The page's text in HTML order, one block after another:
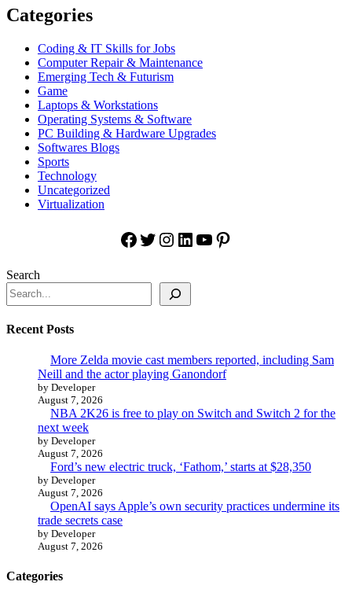
Categories
Coding & IT Skills for Jobs
Computer Repair & Maintenance
Emerging Tech & Futurism
Game
Laptops & Workstations
Operating Systems & Software
PC Building & Hardware Upgrades
Softwares Blogs
Sports
Technology
Uncategorized
Virtualization
Facebook
Twitter
Instagram
LinkedIn
YouTube
Pinterest
Search
Recent Posts
More Zelda movie cast members reported, including Sam
Neill and the actor playing Ganondorf
by Developer
August 7, 2026
NBA 2K26 is free to play on Switch and Switch 2 for the
next week
by Developer
August 7, 2026
Ford’s new electric truck, ‘Fathom,’ starts at $28,350
by Developer
August 7, 2026
OpenAI says Apple’s own security practices undermine its
trade secrets case
by Developer
August 7, 2026
Categories